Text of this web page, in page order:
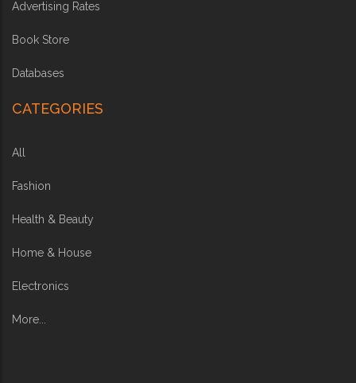
Advertising Rates
Book Store
Databases
CATEGORIES
All
Fashion
Health & Beauty
Home & House
Electronics
More...